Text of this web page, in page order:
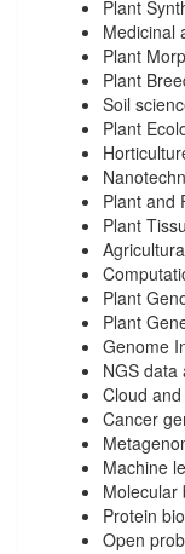
Plant
Medicinal
Plant
Plant
Soil
Plant
Plant and
Plant
Plant
Plant
Genome
NGS data
Cloud
Cancer
Machine
Molecular
Protein
Open